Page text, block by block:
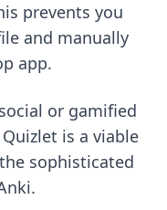
prevents you
and manually
app.
or gamified
is a viable
sophisticated